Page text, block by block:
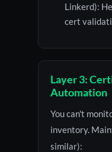
Linkerd):
cert
Layer 3:
Automation
You can't
inventory.
similar):